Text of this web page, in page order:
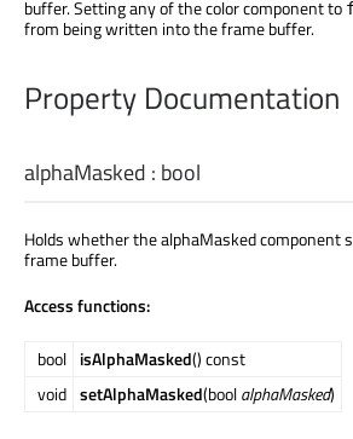
buffer. Setting any of the color component to
from being written into the frame buffer.
Property Documentation
alphaMasked : bool
Holds whether the alphaMasked component
frame buffer.
Access functions:
bool isAlphaMasked() const
void setAlphaMasked(boolalphaMasked)